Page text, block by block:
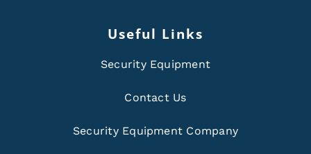
Useful Links
Security Equipment
Contact Us
Security Equipment Company